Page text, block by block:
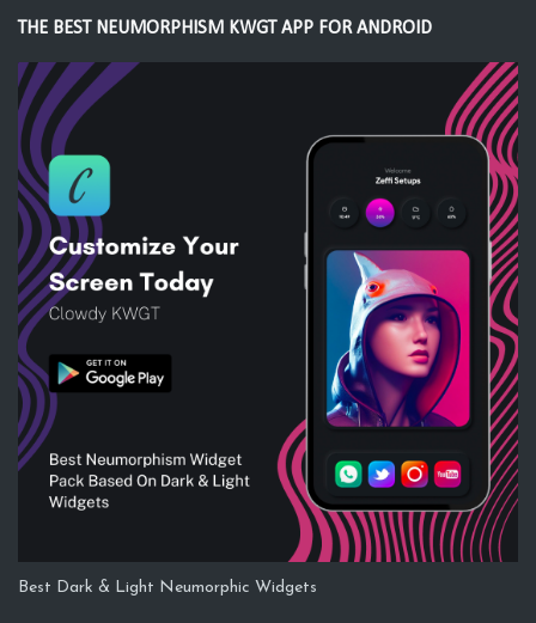
THE BEST NEUMORPHISM KWGT APP FOR ANDROID
Best Dark & Light Neumorphic Widgets